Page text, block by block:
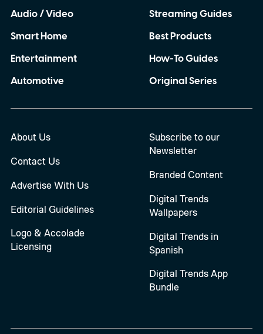
Audio / Video
Smart Home
Entertainment
Automotive
Streaming Guides
Best Products
How-To Guides
Original Series
About Us
Contact Us
Advertise With Us
Editorial Guidelines
Logo & Accolade
Licensing
Subscribe to our
Newsletter
Branded Content
Digital Trends
Wallpapers
Digital Trends in
Spanish
Digital Trends App
Bundle